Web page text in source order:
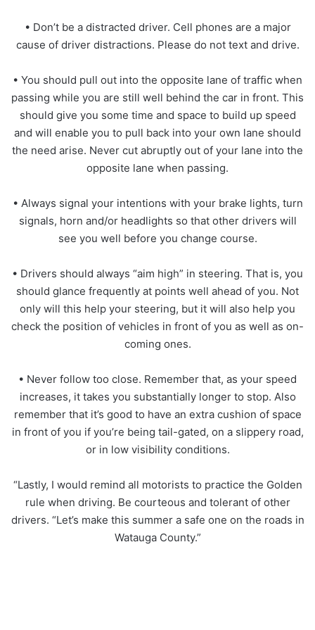
• Don’t be a distracted driver. Cell phones are a major
cause of driver distractions. Please do not text and drive.
• You should pull out into the opposite lane of traffic when
passing while you are still well behind the car in front. This
should give you some time and space to build up speed
and will enable you to pull back into your own lane should
the need arise. Never cut abruptly out of your lane into the
opposite lane when passing.
• Always signal your intentions with your brake lights, turn
signals, horn and/or headlights so that other drivers will
see you well before you change course.
• Drivers should always “aim high” in steering. That is, you
should glance frequently at points well ahead of you. Not
only will this help your steering, but it will also help you
check the position of vehicles in front of you as well as on-
coming ones.
• Never follow too close. Remember that, as your speed
increases, it takes you substantially longer to stop. Also
remember that it’s good to have an extra cushion of space
in front of you if you’re being tail-gated, on a slippery road,
or in low visibility conditions.
“Lastly, I would remind all motorists to practice the Golden
rule when driving. Be courteous and tolerant of other
drivers. “Let’s make this summer a safe one on the roads in
Watauga County.”